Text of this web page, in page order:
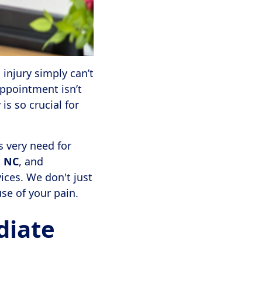
simply can’t
isn’t
so crucial for
very need for
, and
We don't just
of your pain.